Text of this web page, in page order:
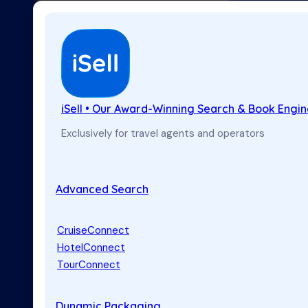
iSell • Our Award-Winning Search & Book
Exclusively for travel agents and operators
Advanced Search
CruiseConnect
HotelConnect
TourConnect